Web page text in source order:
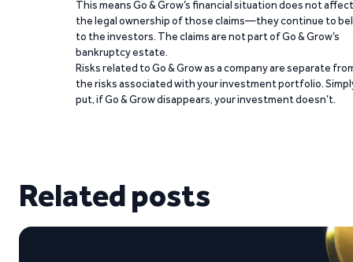
This means Go & Grow’s financial situation does not affect
the legal ownership of those claims—they continue to
to the investors. The claims are not part of Go & Grow’s
bankruptcy estate.
Risks related to Go & Grow as a company are separate
the risks associated with your investment portfolio.
put, if Go & Grow disappears, your investment doesn’t.
Related posts